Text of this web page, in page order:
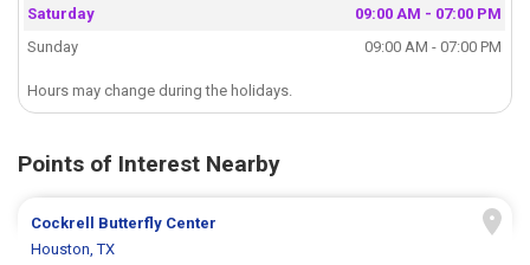
Saturday
09:00 AM - 07:00 PM
Sunday
09:00 AM - 07:00 PM
Hours may change during the holidays.
Points of Interest Nearby
Cockrell Butterfly Center
Houston, TX